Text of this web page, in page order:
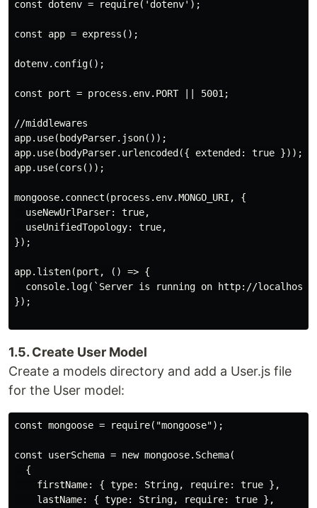
const dotenv = require('dotenv');
const app = express();
dotenv.config();
const port = process.env.PORT || 5001;
//middlewares
app.use(bodyParser.json());
app.use(bodyParser.urlencoded({ extended: true }));
app.use(cors());
mongoose.connect(process.env.MONGO_URI, {
  useNewUrlParser: true,
  useUnifiedTopology: true,
});
app.listen(port, () => {
console.log(`Server is running on http://
});
1.5. Create User Model
Create a models directory and add a User.js file
for the User model:
const mongoose = require("mongoose");
const userSchema = new mongoose.Schema(
  {
    firstName: { type: String, require: true },
    lastName: { type: String, require: true },